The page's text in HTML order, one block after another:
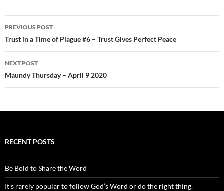
Post
navigation
PREVIOUS POST
Trust in a Time of Plague #6 – Trust Gives Perfect Peace
NEXT POST
Maundy Thursday – April 9 2020
RECENT POSTS
Be Bold to Share the Word
It’s rarely popular to follow God’s Word or do the right thing.